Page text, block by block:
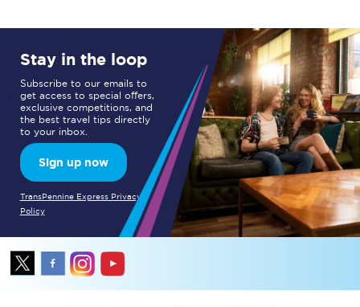
Stay in the loop
Subscribe to our emails to
get access to special offers,
exclusive competitions, and
the best travel tips directly
to your inbox.
Sign up now
TransPennine Express Privacy
Policy